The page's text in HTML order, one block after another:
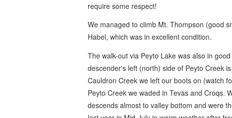
require some respect!
We managed to climb Mt. Thompson (good
Habel, which was in excellent condition.
The walk-out via Peyto Lake was also in
descender's left (north) side of Peyto Creek
Cauldron Creek we left our boots on (watch
Peyto Creek we waded in Tevas and Croqs.
descends almost to valley bottom and were